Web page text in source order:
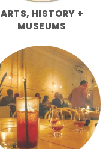
ARTS, HISTORY +
MUSEUMS